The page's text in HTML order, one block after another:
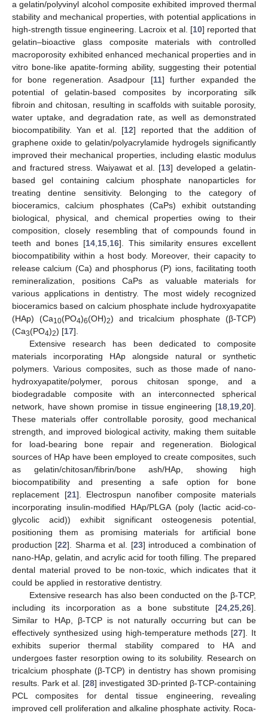
a gelatin/polyvinyl alcohol composite exhibited improved thermal
stability and mechanical properties, with potential applications in
high-strength tissue engineering. Lacroix et al. [10] reported that
gelatin–bioactive glass composite materials with controlled
macroporosity exhibited enhanced mechanical properties and in
vitro bone-like apatite-forming ability, suggesting their potential
for bone regeneration. Asadpour [11] further expanded the
potential of gelatin-based composites by incorporating silk
fibroin and chitosan, resulting in scaffolds with suitable porosity,
water uptake, and degradation rate, as well as demonstrated
biocompatibility. Yan et al. [12] reported that the addition of
graphene oxide to gelatin/polyacrylamide hydrogels significantly
improved their mechanical properties, including elastic modulus
and fractured stress. Waiyawat et al. [13] developed a gelatin-
based gel containing calcium phosphate nanoparticles for
treating dentine sensitivity. Belonging to the category of
bioceramics, calcium phosphates (CaPs) exhibit outstanding
biological, physical, and chemical properties owing to their
composition, closely resembling that of compounds found in
teeth and bones [14 15 16]. This similarity ensures excellent
biocompatibility within a host body. Moreover, their capacity to
release calcium (Ca) and phosphorus (P) ions, facilitating tooth
remineralization, positions CaPs as valuable materials for
various applications in dentistry. The most widely recognized
bioceramics based on calcium phosphate include hydroxyapatite
(HAp) (Ca10(PO4)6(OH)2) and tricalcium phosphate (β-TCP)
(Ca3(PO4)2) [17].
Extensive research has been dedicated to composite
materials incorporating HAp alongside natural or synthetic
polymers. Various composites, such as those made of nano-
hydroxyapatite/polymer, porous chitosan sponge, and a
biodegradable composite with an interconnected spherical
network, have shown promise in tissue engineering [18 19 20].
These materials offer controllable porosity, good mechanical
strength, and improved biological activity, making them suitable
for load-bearing bone repair and regeneration. Biological
sources of HAp have been employed to create composites, such
as gelatin/chitosan/fibrin/bone ash/HAp, showing high
biocompatibility and presenting a safe option for bone
replacement [21]. Electrospun nanofiber composite materials
incorporating insulin-modified HAp/PLGA (poly (lactic acid-co-
glycolic acid)) exhibit significant osteogenesis potential,
positioning them as promising materials for artificial bone
production [22]. Sharma et al. [23] introduced a combination of
nano-HAp, gelatin, and acrylic acid for tooth filling. The prepared
dental material proved to be non-toxic, which indicates that it
could be applied in restorative dentistry.
Extensive research has also been conducted on the β-TCP,
including its incorporation as a bone substitute [24 25 26].
Similar to HAp, β-TCP is not naturally occurring but can be
effectively synthesized using high-temperature methods [27]. It
exhibits superior thermal stability compared to HA and
undergoes faster resorption owing to its solubility. Research on
tricalcium phosphate (β-TCP) in dentistry has shown promising
results. Park et al. [28] investigated 3D-printed β-TCP-containing
PCL composites for dental tissue engineering, revealing
improved cell proliferation and alkaline phosphate activity. Roca-